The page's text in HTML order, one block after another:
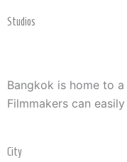
Studios
Bangkok is home to
Filmmakers can
City